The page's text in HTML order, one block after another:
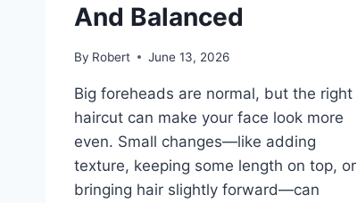
And Balanced
By Robert June 13, 2026
Big foreheads are normal, but the right
haircut can make your face look more
even. Small changes—like adding
texture, keeping some length on top, or
bringing hair slightly forward—can